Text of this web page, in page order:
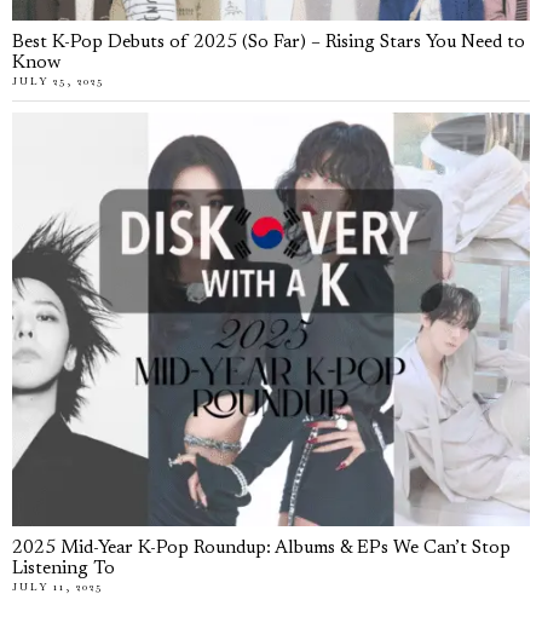
Best K-Pop Debuts of 2025 (So Far) – Rising Stars You Need to
Know
JULY 25, 2025
2025 Mid-Year K-Pop Roundup: Albums & EPs We Can’t Stop
Listening To
JULY 11, 2025